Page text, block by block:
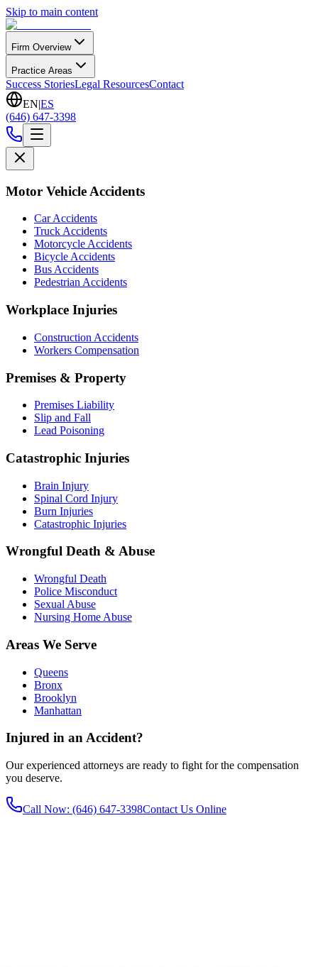
Skip to main content
Firm Overview
Practice Areas
Success StoriesLegal ResourcesContact
EN|ES
(646) 647-3398
Motor Vehicle Accidents
Car Accidents
Truck Accidents
Motorcycle Accidents
Bicycle Accidents
Bus Accidents
Pedestrian Accidents
Workplace Injuries
Construction Accidents
Workers Compensation
Premises & Property
Premises Liability
Slip and Fall
Lead Poisoning
Catastrophic Injuries
Brain Injury
Spinal Cord Injury
Burn Injuries
Catastrophic Injuries
Wrongful Death & Abuse
Wrongful Death
Police Misconduct
Sexual Abuse
Nursing Home Abuse
Areas We Serve
Queens
Bronx
Brooklyn
Manhattan
Injured in an Accident?
Our experienced attorneys are ready to fight for the compensation
you deserve.
Call Now: (646) 647-3398Contact Us Online